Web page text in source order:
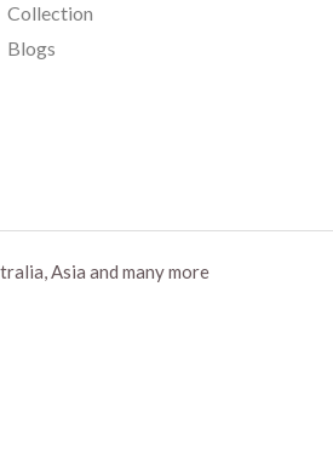
Collection
Blogs
Asia and many more